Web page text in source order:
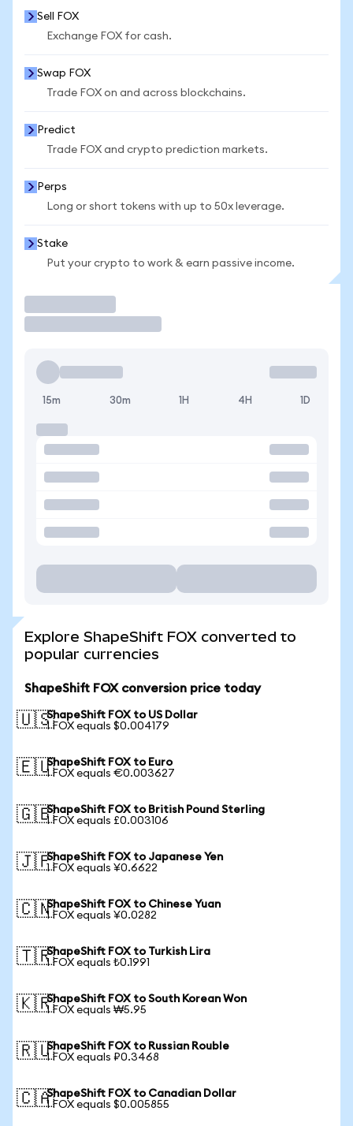
Sell FOX
Exchange FOX for cash.
Swap FOX
Trade FOX on and across blockchains.
Predict
Trade FOX and crypto prediction markets.
Perps
Long or short tokens with up to 50x leverage.
Stake
Put your crypto to work & earn passive income.
15m 30m 1H 4H 1D
Explore ShapeShift FOX converted to
popular currencies
ShapeShift FOX conversion price today
🇺🇸ShapeShift FOX to US Dollar
1 FOX equals $0.004179
🇪🇺ShapeShift FOX to Euro
1 FOX equals €0.003627
🇬🇧ShapeShift FOX to British Pound Sterling
1 FOX equals £0.003106
🇯🇵ShapeShift FOX to Japanese Yen
1 FOX equals ¥0.6622
🇨🇳ShapeShift FOX to Chinese Yuan
1 FOX equals ¥0.0282
🇹🇷ShapeShift FOX to Turkish Lira
1 FOX equals ₺0.1991
🇰🇷ShapeShift FOX to South Korean Won
1 FOX equals ₩5.95
🇷🇺ShapeShift FOX to Russian Rouble
1 FOX equals ₽0.3468
🇨🇦ShapeShift FOX to Canadian Dollar
1 FOX equals $0.005855